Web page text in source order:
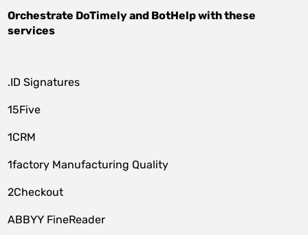
Orchestrate DoTimelyand BotHelpwith these
services
.ID Signatures
15Five
1CRM
1factory Manufacturing Quality
2Checkout
ABBYY FineReader